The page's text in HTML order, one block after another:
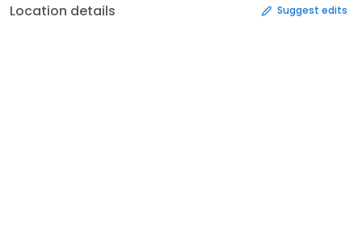
Location details Suggest edits